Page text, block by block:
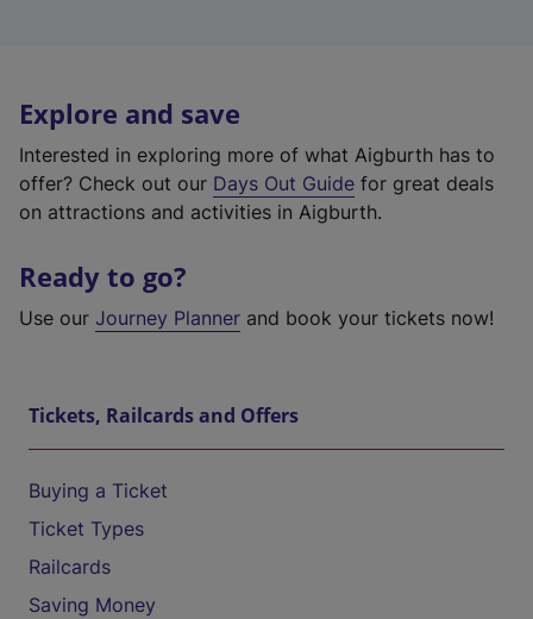
Explore and save
Interested in exploring more of what Aigburth has to
offer? Check out our Days Out Guide for great deals
on attractions and activities in Aigburth.
Ready to go?
Use our Journey Planner and book your tickets now!
Tickets, Railcards and Offers
Buying a Ticket
Ticket Types
Railcards
Saving Money